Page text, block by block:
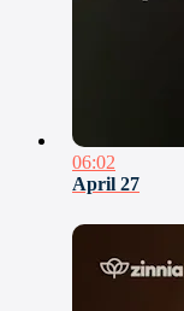
06:02
April 27